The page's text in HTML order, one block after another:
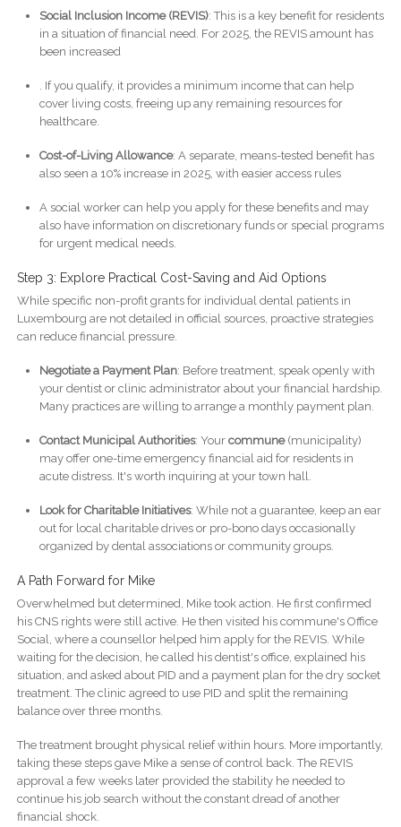
Social Inclusion Income (REVIS): This is a key benefit for residents
in a situation of financial need. For 2025, the REVIS amount has
been increased
. If you qualify, it provides a minimum income that can help
cover living costs, freeing up any remaining resources for
healthcare.
Cost-of-Living Allowance: A separate, means-tested benefit has
also seen a 10% increase in 2025, with easier access rules
A social worker can help you apply for these benefits and may
also have information on discretionary funds or special programs
for urgent medical needs.
Step 3: Explore Practical Cost-Saving and Aid Options
While specific non-profit grants for individual dental patients in
Luxembourg are not detailed in official sources, proactive strategies
can reduce financial pressure.
Negotiate a Payment Plan: Before treatment, speak openly with
your dentist or clinic administrator about your financial hardship.
Many practices are willing to arrange a monthly payment plan.
Contact Municipal Authorities: Your commune(municipality)
may offer one-time emergency financial aid for residents in
acute distress. It's worth inquiring at your town hall.
Look for Charitable Initiatives: While not a guarantee, keep an ear
out for local charitable drives or pro-bono days occasionally
organized by dental associations or community groups.
A Path Forward for Mike
Overwhelmed but determined, Mike took action. He first confirmed
his CNS rights were still active. He then visited his commune's Office
Social, where a counsellor helped him apply for the REVIS. While
waiting for the decision, he called his dentist's office, explained his
situation, and asked about PID and a payment plan for the dry socket
treatment. The clinic agreed to use PID and split the remaining
balance over three months.
The treatment brought physical relief within hours. More importantly,
taking these steps gave Mike a sense of control back. The REVIS
approval a few weeks later provided the stability he needed to
continue his job search without the constant dread of another
financial shock.